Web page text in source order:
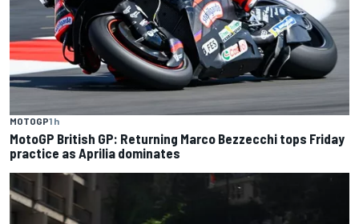
MOTOGP1 h
MotoGP British GP: Returning Marco Bezzecchi tops Friday
practice as Aprilia dominates